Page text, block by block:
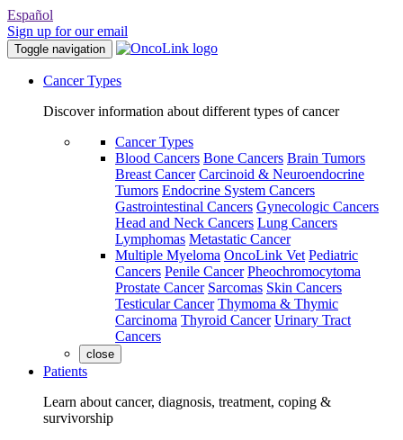
Español
Sign up for our email
Toggle navigation
Cancer Types
Discover information about different types of cancer
Cancer Types
Blood Cancers Bone Cancers Brain Tumors
Breast Cancer Carcinoid & Neuroendocrine
Tumors Endocrine System Cancers
Gastrointestinal Cancers Gynecologic Cancers
Head and Neck Cancers Lung Cancers
Lymphomas Metastatic Cancer
Multiple Myeloma OncoLink Vet Pediatric
Cancers Penile Cancer Pheochromocytoma
Prostate Cancer Sarcomas Skin Cancers
Testicular Cancer Thymoma & Thymic
Carcinoma Thyroid Cancer Urinary Tract
Cancers
close
Patients
Learn about cancer, diagnosis, treatment, coping &
survivorship